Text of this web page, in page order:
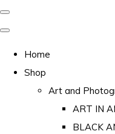
Home
Shop
Art and
ART IN
BLACK